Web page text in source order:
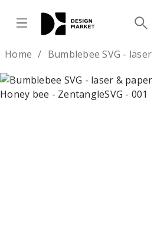
Home Bumblebee SVG - laser &